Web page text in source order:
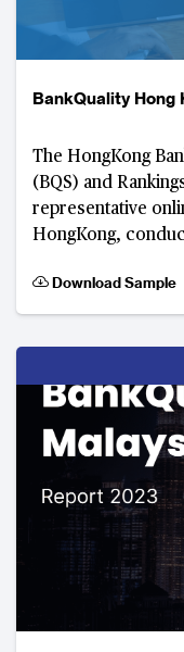
BankQuality Hong
The HongKong
(BQS) and
representative
HongKong,
Download Sample